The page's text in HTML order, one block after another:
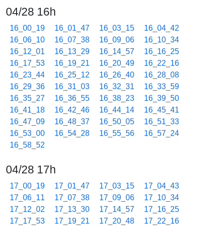
04/28 16h
16_00_19 16_01_47 16_03_15
16_04_42
16_06_10
16_07_38 16_09_06
16_10_34
16_12_01
16_13_29 16_14_57
16_16_25
16_17_53
16_19_21 16_20_49
16_22_16
16_23_44
16_25_12 16_26_40
16_28_08
16_29_36
16_31_03 16_32_31
16_33_59
16_35_27
16_36_55 16_38_23
16_39_50
16_41_18
16_42_46 16_44_14
16_45_41
16_47_09
16_48_37 16_50_05
16_51_33
16_53_00
16_54_28 16_55_56
16_57_24
16_58_52
04/28 17h
17_00_19 17_01_47 17_03_15
17_04_43
17_06_11
17_07_38 17_09_06
17_10_34
17_12_02
17_13_30 17_14_57
17_16_25
17_17_53
17_19_21 17_20_48
17_22_16